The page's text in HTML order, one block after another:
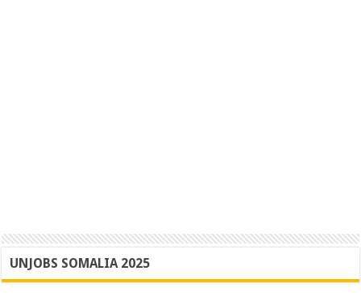
UNJOBS SOMALIA 2025